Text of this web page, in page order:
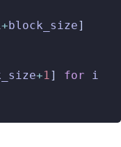
+block_size]
+1 ] for
i